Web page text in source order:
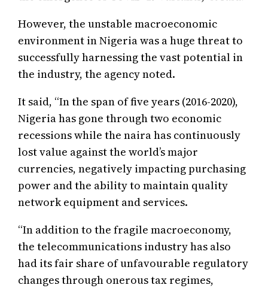
However, the unstable macroeconomic
environment in Nigeria was a huge threat to
successfully harnessing the vast potential in
the industry, the agency noted.
It said, “In the span of five years (2016-2020),
Nigeria has gone through two economic
recessions while the naira has continuously
lost value against the world’s major
currencies, negatively impacting purchasing
power and the ability to maintain quality
network equipment and services.
“In addition to the fragile macroeconomy,
the telecommunications industry has also
had its fair share of unfavourable regulatory
changes through onerous tax regimes,